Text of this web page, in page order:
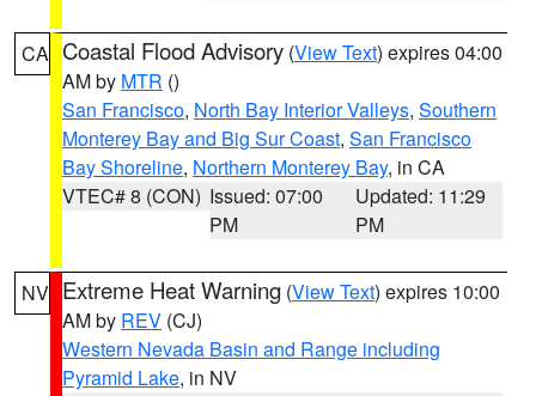
CA Coastal Flood Advisory (View Text) expires 04:00
AM by MTR ()
San Francisco, North Bay Interior Valleys, Southern
Monterey Bay and Big Sur Coast, San Francisco
Bay Shoreline, Northern Monterey Bay, in CA
VTEC# 8 (CON) Issued: 07:00
PM
Updated: 11:29
PM
NV Extreme Heat Warning (View Text) expires 10:00
AM by REV (CJ)
Western Nevada Basin and Range including
Pyramid Lake, in NV